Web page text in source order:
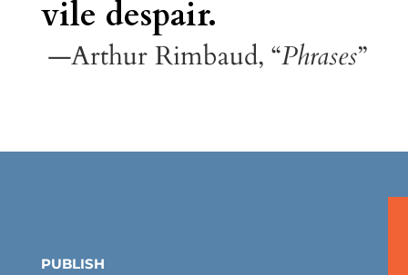
vile despair.
—Arthur Rimbaud, “Phrases”
PUBLISH